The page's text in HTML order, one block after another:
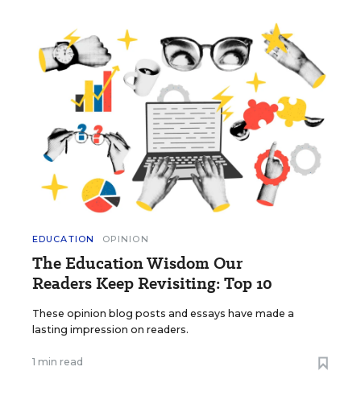
EDUCATION OPINION
The Education Wisdom Our
Readers Keep Revisiting: Top 10
These opinion blog posts and essays have made a
lasting impression on readers.
1 min read